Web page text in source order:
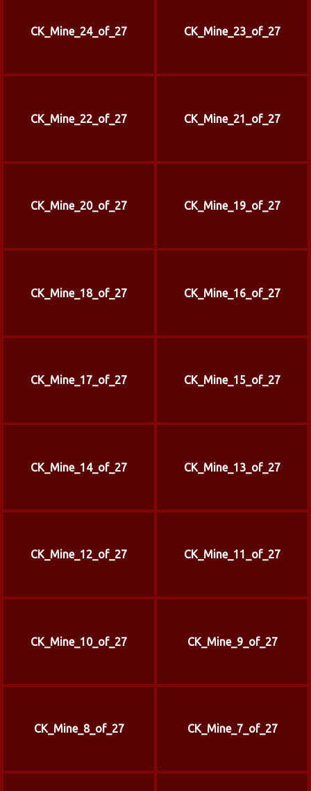
CK_Mine_24_of_27 CK_Mine_23_of_27
CK_Mine_22_of_27 CK_Mine_21_of_27
CK_Mine_20_of_27 CK_Mine_19_of_27
CK_Mine_18_of_27 CK_Mine_16_of_27
CK_Mine_17_of_27 CK_Mine_15_of_27
CK_Mine_14_of_27 CK_Mine_13_of_27
CK_Mine_12_of_27 CK_Mine_11_of_27
CK_Mine_10_of_27 CK_Mine_9_of_27
CK_Mine_8_of_27 CK_Mine_7_of_27